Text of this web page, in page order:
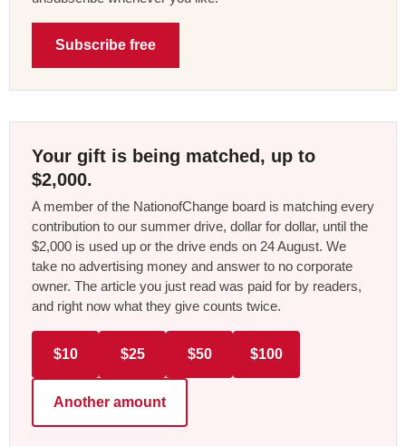
Subscribe free
Your gift is being matched, up to
$2,000.
A member of the NationofChange board is matching every
contribution to our summer drive, dollar for dollar, until the
$2,000 is used up or the drive ends on 24 August. We
take no advertising money and answer to no corporate
owner. The article you just read was paid for by readers,
and right now what they give counts twice.
$10 $25 $50 $100
Another amount